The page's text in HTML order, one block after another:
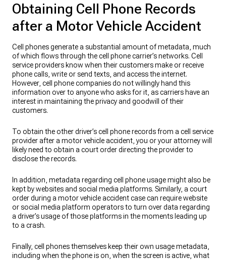
Obtaining Cell Phone Records
after a Motor Vehicle Accident
Cell phones generate a substantial amount of metadata, much
of which flows through the cell phone carrier’s networks. Cell
service providers know when their customers make or receive
phone calls, write or send texts, and access the internet.
However, cell phone companies do not willingly hand this
information over to anyone who asks for it, as carriers have an
interest in maintaining the privacy and goodwill of their
customers.
To obtain the other driver’s cell phone records from a cell service
provider after a motor vehicle accident, you or your attorney will
likely need to obtain a court order directing the provider to
disclose the records.
In addition, metadata regarding cell phone usage might also be
kept by websites and social media platforms. Similarly, a court
order during a motor vehicle accident case can require website
or social media platform operators to turn over data regarding
a driver’s usage of those platforms in the moments leading up
to a crash.
Finally, cell phones themselves keep their own usage metadata,
including when the phone is on, when the screen is active, what